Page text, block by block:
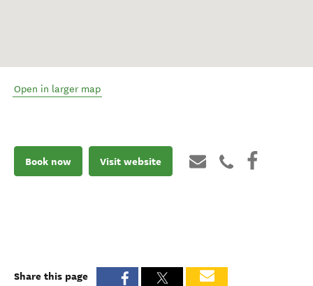
Open in larger map
Book now Visit website
Share this page